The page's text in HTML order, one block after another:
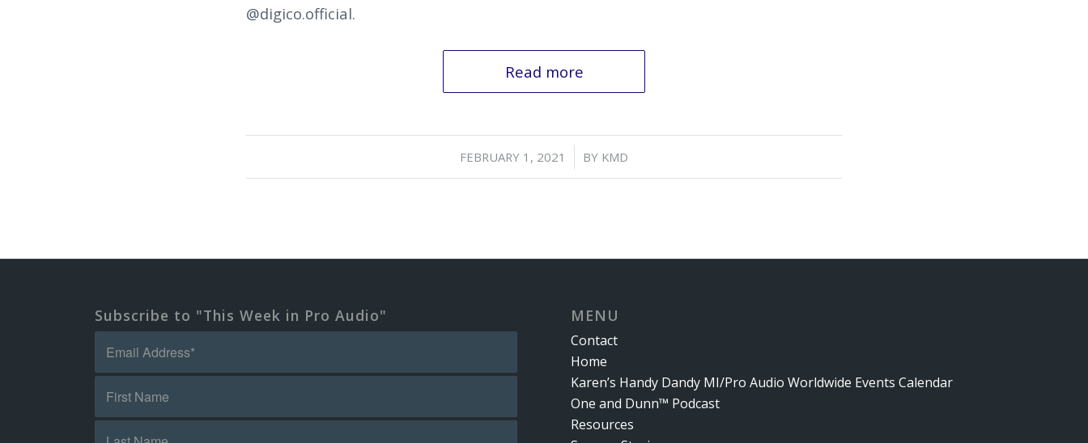
@digico.official.
Read more
FEBRUARY 1, 2021
/ BY KMD
Subscribe to "This Week in Pro Audio" MENU
Contact
Home
Karen’s Handy Dandy MI/Pro Audio Worldwide Events Calendar
One and Dunn™ Podcast
Resources